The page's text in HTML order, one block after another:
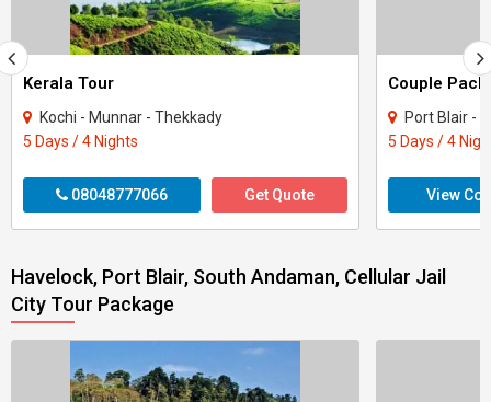
Kerala Tour
Kochi - Munnar - Thekkady
5 Days / 4 Nights
08048777066 Get Quote
Port Blair -
5 Days / 4
View
Havelock, Port Blair, South Andaman, Cellular Jail
City Tour Package